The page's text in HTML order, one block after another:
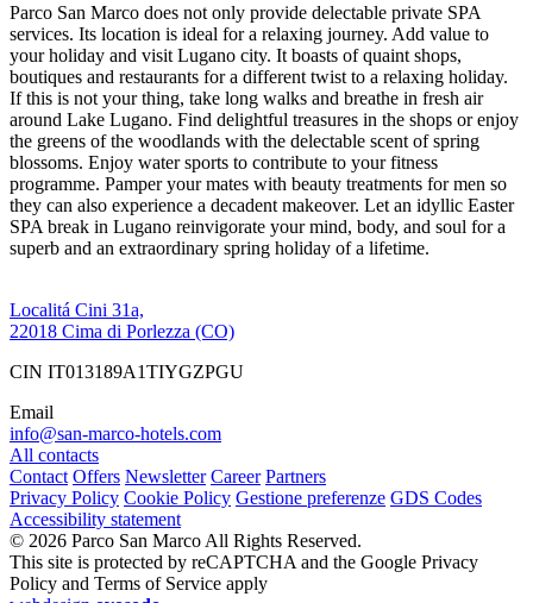
Parco San Marco does not only provide delectable private SPA
services. Its location is ideal for a relaxing journey. Add value to
your holiday and visit Lugano city. It boasts of quaint shops,
boutiques and restaurants for a different twist to a relaxing holiday.
If this is not your thing, take long walks and breathe in fresh air
around Lake Lugano. Find delightful treasures in the shops or enjoy
the greens of the woodlands with the delectable scent of spring
blossoms. Enjoy water sports to contribute to your fitness
programme. Pamper your mates with beauty treatments for men so
they can also experience a decadent makeover. Let an idyllic Easter
SPA break in Lugano reinvigorate your mind, body, and soul for a
superb and an extraordinary spring holiday of a lifetime.
Localitá Cini 31a,
22018 Cima di Porlezza (CO)
CIN IT013189A1TIYGZPGU
Email
info@san-marco-hotels.com
All contacts
Contact Offers Newsletter Career Partners
Privacy Policy Cookie Policy Gestione preferenze GDS Codes
Accessibility statement
© 2026 Parco San Marco All Rights Reserved.
This site is protected by reCAPTCHA and the Google Privacy
Policy and Terms of Service apply